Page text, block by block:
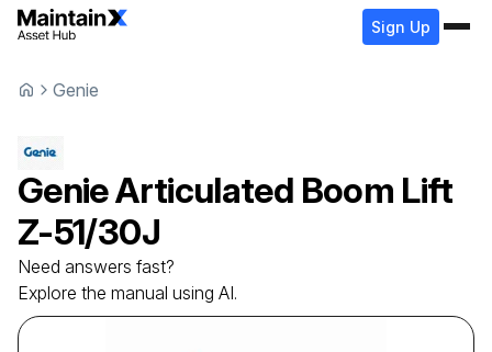
Sign Up
Genie
GenieArticulated Boom Lift
Z-51/30J
Need answers fast?
Explore the manual using AI.